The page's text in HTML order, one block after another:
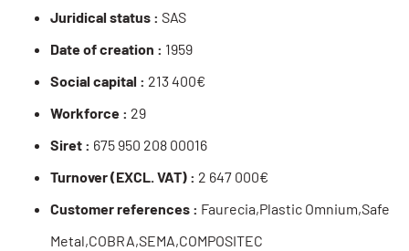
Juridical status : SAS
Date of creation : 1959
Social capital : 213 400€
Workforce : 29
Siret : 675 950 208 00016
Turnover (EXCL. VAT) : 2 647 000€
Customer references : Faurecia,Plastic Omnium,Safe
Metal,COBRA,SEMA,COMPOSITEC